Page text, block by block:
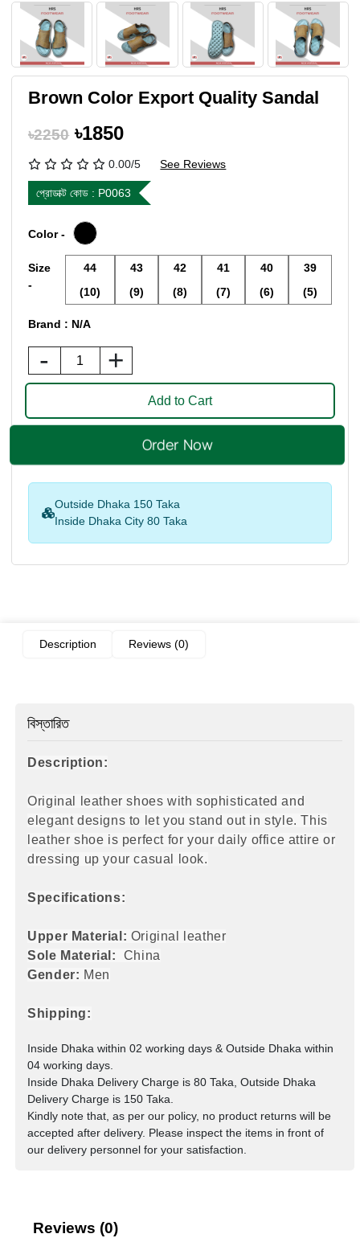
Brown Color Export Quality Sandal
৳2250৳1850
0.00/5 See Reviews
প্রোডাক্ট কোড : P0063
Color -
Size
-
44
(10)
43
(9)
42
(8)
41
(7)
40
(6)
39
(5)
Brand : N/A
- +
Outside Dhaka 150 Taka
Inside Dhaka City 80 Taka
Description Reviews (0)
বিস্তারিত
Description:
Original leather shoes with sophisticated and
elegant designs to let you stand out in style. This
leather shoe is perfect for your daily office attire or
dressing up your casual look.
Specifications:
Upper Material: Original leather
Sole Material: China
Gender: Men
Shipping:
Inside Dhaka within 02 working days & Outside Dhaka within
04 working days.
Inside Dhaka Delivery Charge is 80 Taka, Outside Dhaka
Delivery Charge is 150 Taka.
Kindly note that, as per our policy, no product returns will be
accepted after delivery. Please inspect the items in front of
our delivery personnel for your satisfaction.
Reviews (0)